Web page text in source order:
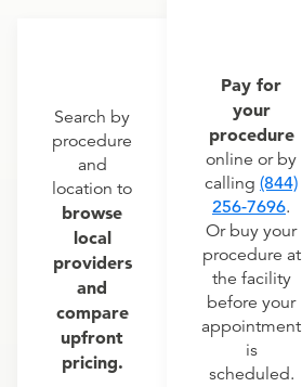
Search by
procedure
and
location to
browse
local
providers
and
compare
upfront
pricing.
Pay for
your
procedure
online or by
calling (844)
256-7696.
Or buy your
procedure at
the facility
before your
appointment
is
scheduled.